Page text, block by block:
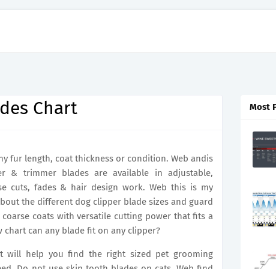
Chart
fur length, coat thickness or condition. Web andis
& trimmer blades are available in adjustable,
cuts, fades & hair design work. Web this is my
the different dog clipper blade sizes and guard
coats with versatile cutting power that fits a
chart can any blade fit on any clipper?
will help you find the right sized pet grooming
Most